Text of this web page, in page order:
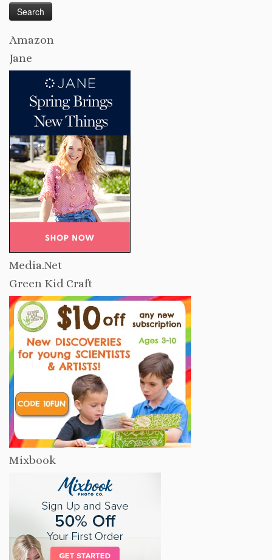
Amazon
Jane
Media.Net
Green Kid Craft
Mixbook